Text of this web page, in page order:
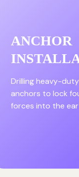
ANCHOR
Drilling heavy-
anchors to lock
forces into the